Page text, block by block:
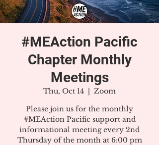
#MEAction Pacific
Chapter Monthly
Meetings
Thu, Oct 14
  |
Zoom
Please join us for the monthly
#MEAction Pacific support and
informational meeting every 2nd
Thursday of the month at 6:00 pm